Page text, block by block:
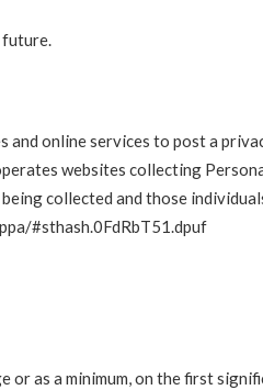
future.
online services to post a
websites collecting
collected and those
#sthash.0FdRbT51.dpuf
or as a minimum, on the first